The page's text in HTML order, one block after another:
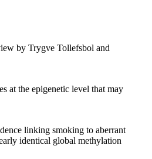
by Trygve Tollefsbol and
at the epigenetic level that may
linking smoking to aberrant
identical global methylation